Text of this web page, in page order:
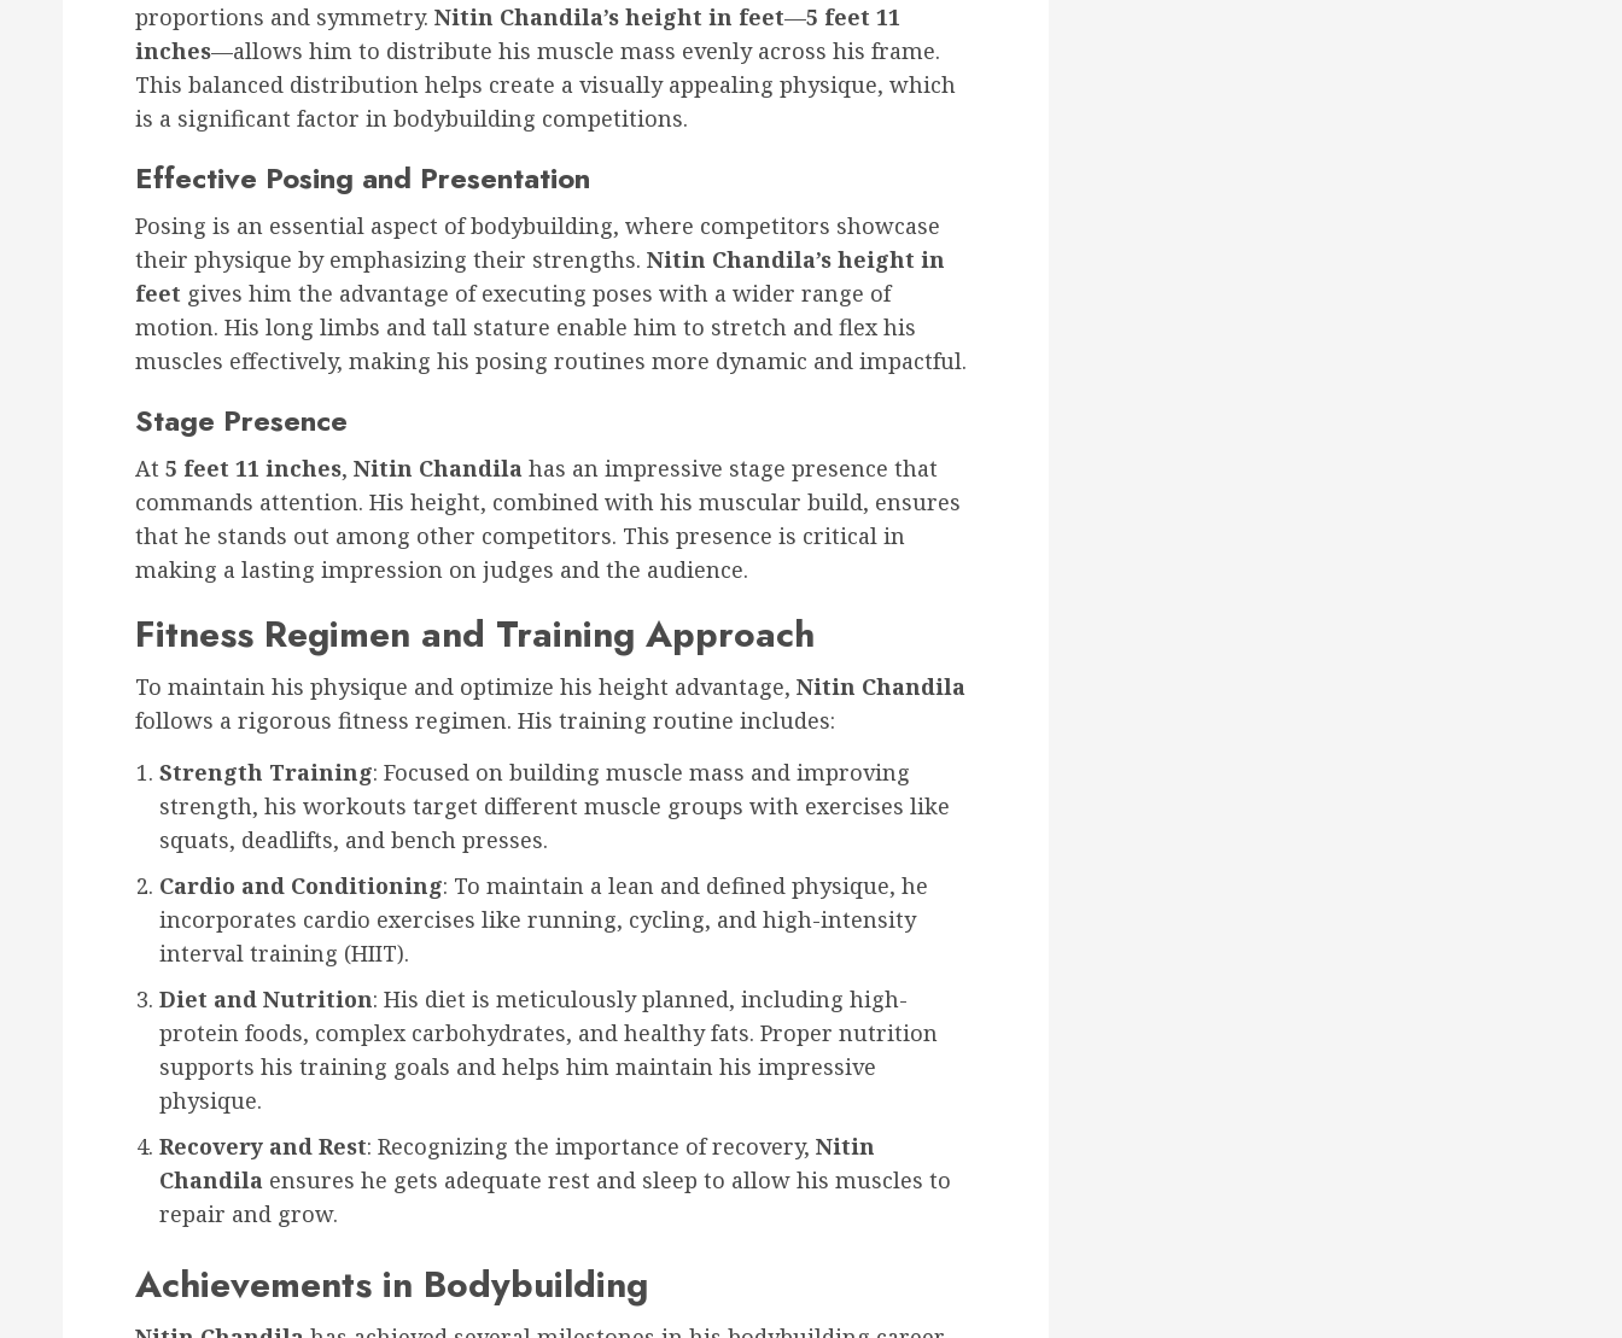
proportions and symmetry. Nitin Chandila’s height in feet—5 feet 11
inches—allows him to distribute his muscle mass evenly across his frame.
This balanced distribution helps create a visually appealing physique, which
is a significant factor in bodybuilding competitions.
Effective Posing and Presentation
Posing is an essential aspect of bodybuilding, where competitors showcase
their physique by emphasizing their strengths. Nitin Chandila’s height in
feet gives him the advantage of executing poses with a wider range of
motion. His long limbs and tall stature enable him to stretch and flex his
muscles effectively, making his posing routines more dynamic and impactful.
Stage Presence
At 5 feet 11 inches, Nitin Chandila has an impressive stage presence that
commands attention. His height, combined with his muscular build, ensures
that he stands out among other competitors. This presence is critical in
making a lasting impression on judges and the audience.
Fitness Regimen and Training Approach
To maintain his physique and optimize his height advantage, Nitin Chandila
follows a rigorous fitness regimen. His training routine includes:
Strength Training: Focused on building muscle mass and improving
strength, his workouts target different muscle groups with exercises like
squats, deadlifts, and bench presses.
Cardio and Conditioning: To maintain a lean and defined physique, he
incorporates cardio exercises like running, cycling, and high-intensity
interval training (HIIT).
Diet and Nutrition: His diet is meticulously planned, including high-
protein foods, complex carbohydrates, and healthy fats. Proper nutrition
supports his training goals and helps him maintain his impressive
physique.
Recovery and Rest: Recognizing the importance of recovery, Nitin
Chandila ensures he gets adequate rest and sleep to allow his muscles to
repair and grow.
Achievements in Bodybuilding